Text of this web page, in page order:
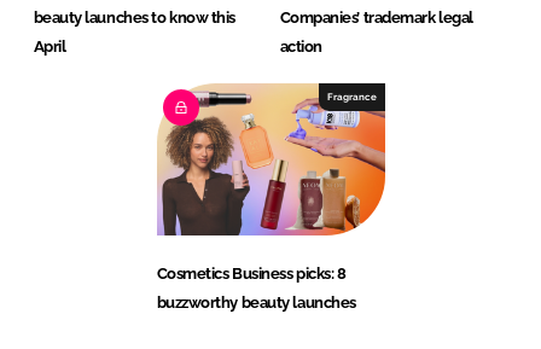
beauty launches to know this
April
Companies’ trademark legal
action
Fragrance
Cosmetics Business picks: 8
buzzworthy beauty launches